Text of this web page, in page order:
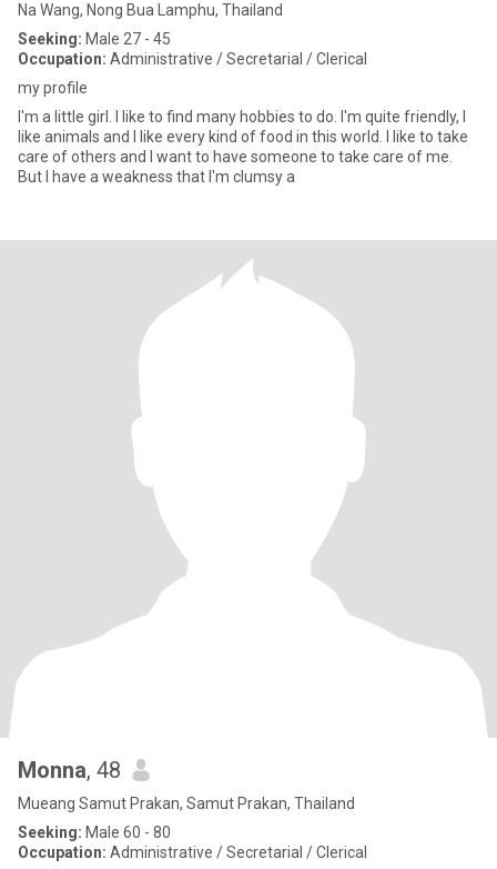
Na Wang, Nong Bua Lamphu, Thailand
Seeking: Male 27 - 45
Occupation: Administrative / Secretarial / Clerical
my profile
I'm a little girl. I like to find many hobbies to do. I'm quite friendly, I
like animals and I like every kind of food in this world. I like to take
care of others and I want to have someone to take care of me.
But I have a weakness that I'm clumsy a
Monna, 48
Mueang Samut Prakan, Samut Prakan, Thailand
Seeking: Male 60 - 80
Occupation: Administrative / Secretarial / Clerical